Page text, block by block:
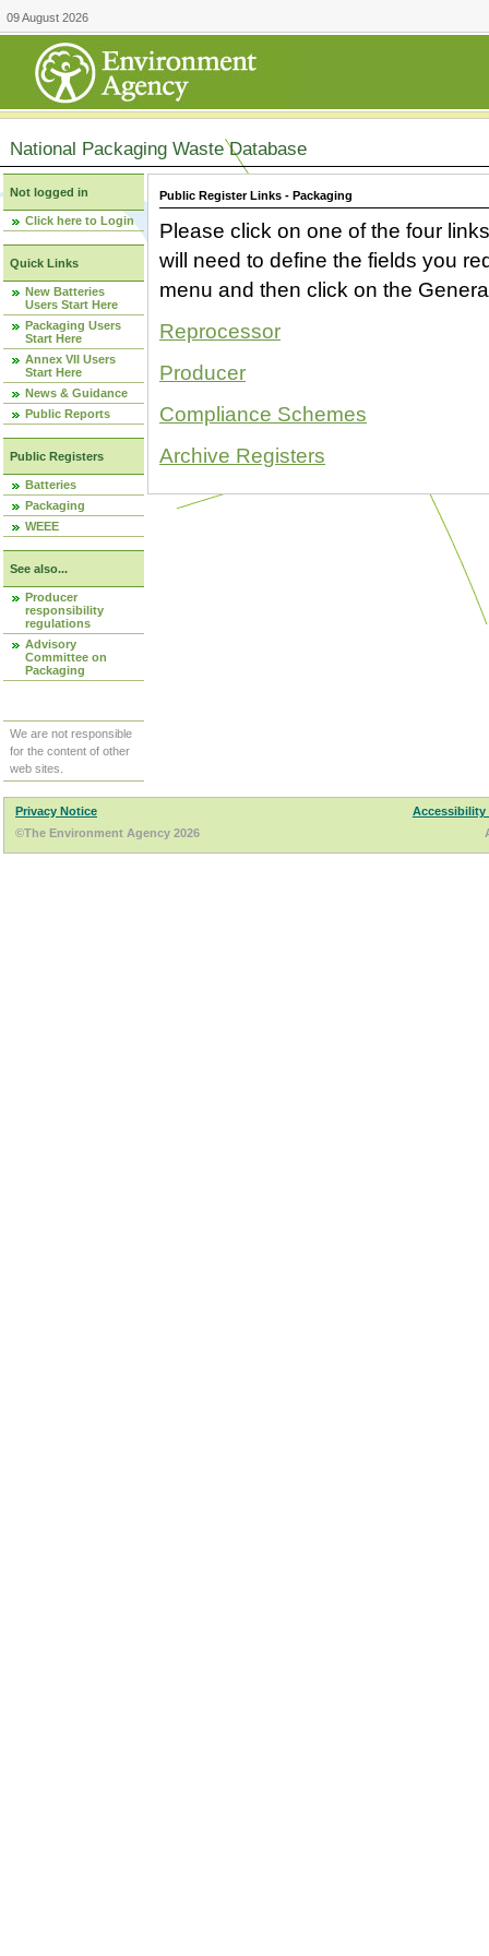
09 August 2026
National Packaging Waste Database
Not logged in
Click here to Login
Quick Links
New Batteries
Users Start Here
Packaging Users
Start Here
Annex VII Users
Start Here
News & Guidance
Public Reports
Public Registers
Batteries
Packaging
WEEE
See also...
Producer
responsibility
regulations
Advisory
Committee on
Packaging
We are not responsible
for the content of other
web sites.
Public Register Links - Packaging
Please click on one of the four
will need to define the fields you
menu and then click on the
Reprocessor
Producer
Compliance Schemes
Archive Registers
Privacy Notice
Accessibility
©The Environment Agency 2026